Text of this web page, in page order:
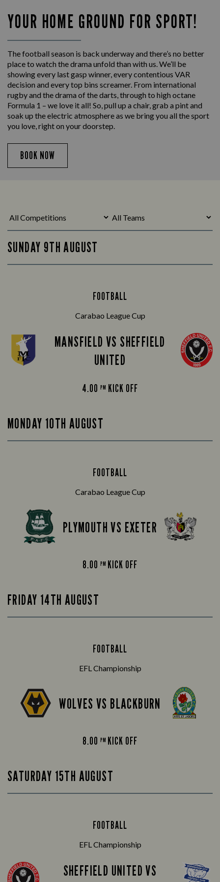
YOUR HOME GROUND FOR SPORT!
The football season is back underway and there’s no better
place to watch the drama unfold than with us. We’ll be
showing every last gasp winner, every contentious VAR
decision and every top bins screamer. From international
rugby and the drama of the darts, through to high octane
Formula 1 – we love it all! So, pull up a chair, grab a pint and
soak up the electric atmosphere as we bring you all the sport
you love, right on your doorstep.
BOOK NOW
SUNDAY 9TH AUGUST
FOOTBALL
Carabao League Cup
MANSFIELD VS SHEFFIELD
UNITED
4.00PM KICK OFF
MONDAY 10TH AUGUST
FOOTBALL
Carabao League Cup
PLYMOUTH VS EXETER
8.00 PM KICK OFF
FRIDAY 14TH AUGUST
FOOTBALL
EFL Championship
WOLVES VS BLACKBURN
8.00 PM KICK OFF
SATURDAY 15TH AUGUST
FOOTBALL
EFL Championship
SHEFFIELD UNITED VS